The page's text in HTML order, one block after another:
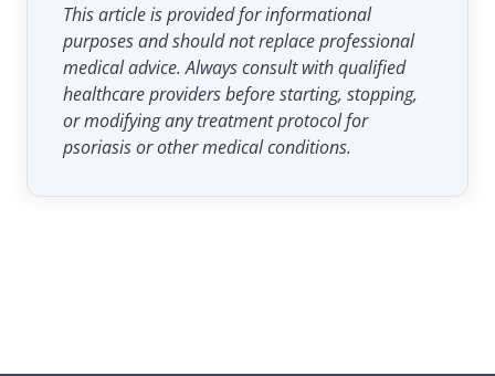
This article is provided for informational
purposes and should not replace professional
medical advice. Always consult with qualified
healthcare providers before starting, stopping,
or modifying any treatment protocol for
psoriasis or other medical conditions.